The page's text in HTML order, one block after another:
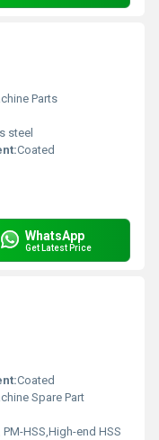
Parts
steel
Coated
WhatsApp
Get Latest Price
Coated
Spare Part
PM-HSS,High-end HSS